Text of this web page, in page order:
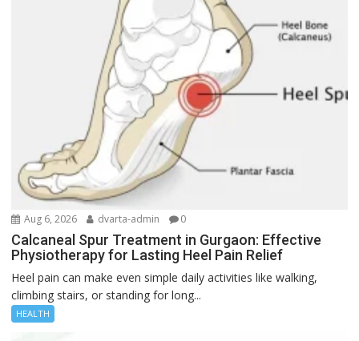
Aug 6, 2026 dvarta-admin 0
Calcaneal Spur Treatment in Gurgaon: Effective
Physiotherapy for Lasting Heel Pain Relief
Heel pain can make even simple daily activities like walking,
climbing stairs, or standing for long...
HEALTH